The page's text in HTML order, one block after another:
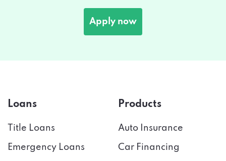
Apply now
Loans
Title Loans
Emergency Loans
Products
Auto Insurance
Car Financing